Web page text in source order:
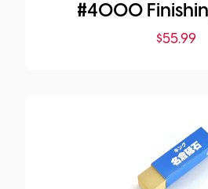
#4000
$55.99